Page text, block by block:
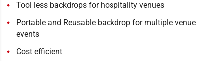
Tool less backdrops for hospitality venues
Portable and Reusable backdrop for multiple venue
events
Cost efficient